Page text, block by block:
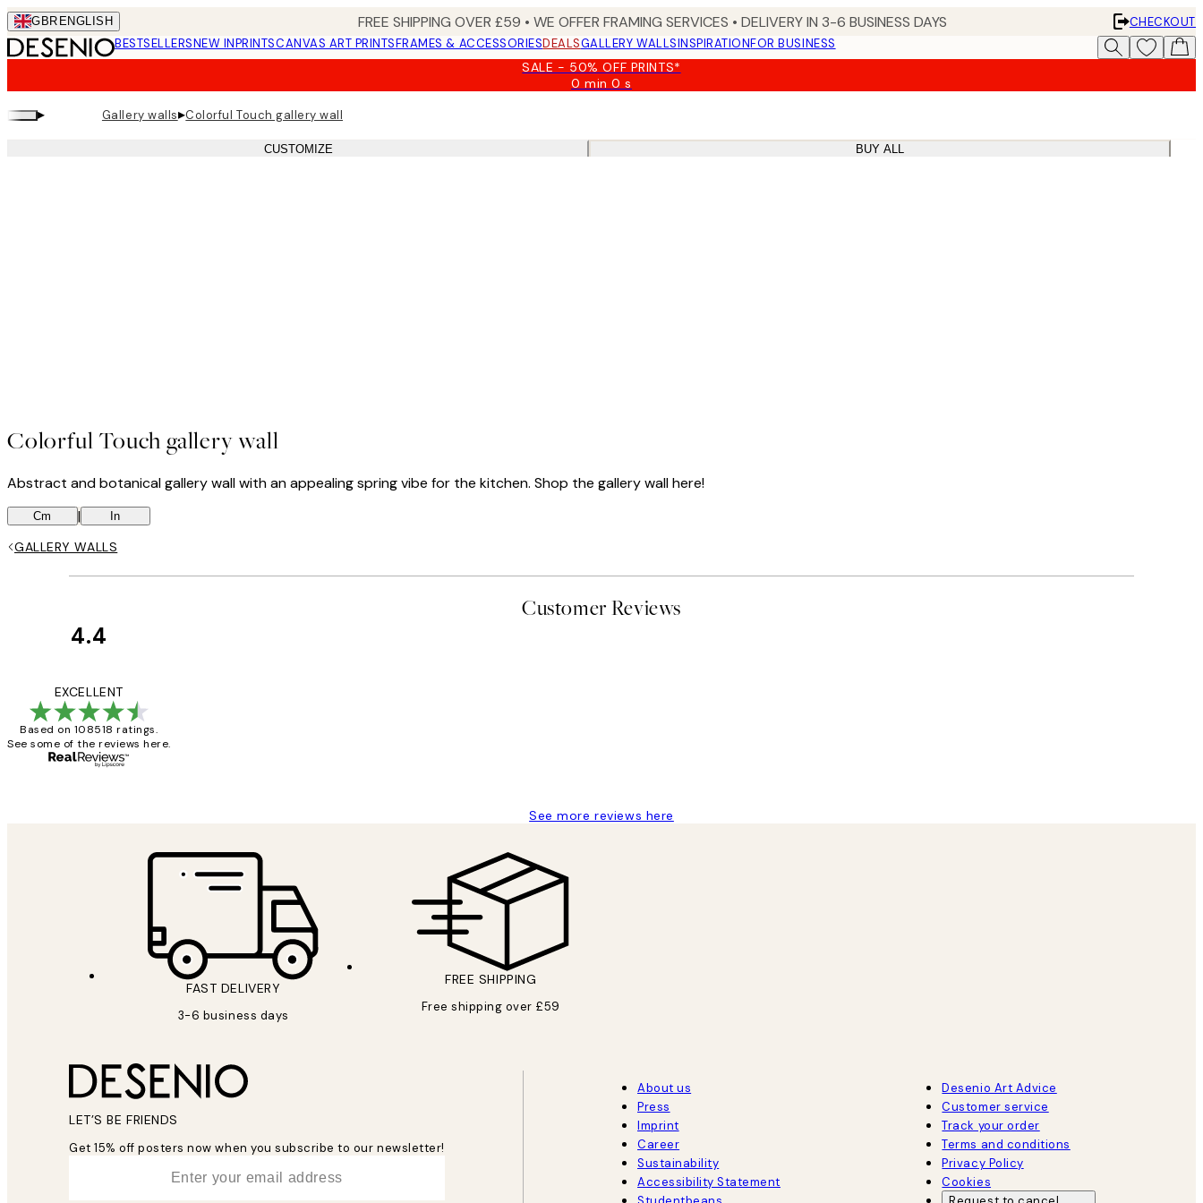
Skip
to
main
GBR ENGLISH FREE SHIPPING OVER £59 • WE OFFER FRAMING SERVICES • DELIVERY IN 3-6 BUSINESS DAYS
CHECKOUT
BESTSELLERSNEW INPRINTSCANVAS ART PRINTSFRAMES & ACCESSORIESDEALSGALLERY WALLSINSPIRATIONFOR BUSINESS
SALE - 50% OFF PRINTS*
0 min0 s
Valid
08-
▸ Gallery walls▸Colorful Touch gallery wall
CUSTOMIZE BUY ALL
Colorful Touch gallery wall
Abstract and botanical gallery wall with an appealing spring vibe for the kitchen. Shop the gallery wall here!
Cm | In
GALLERY WALLS
Customer Reviews
4.4
EXCELLENT
Based on 108518 ratings.
See some of the reviews here.
See more reviews here
FAST DELIVERY
3-6 business days
FREE SHIPPING
Free shipping over £59
LET’S BE FRIENDS
Get 15% off posters now when you subscribe to our newsletter!
About us
Press
Imprint
Career
Sustainability
Accessibility Statement
Desenio Art Advice
Customer service
Track your order
Terms and conditions
Privacy Policy
Cookies